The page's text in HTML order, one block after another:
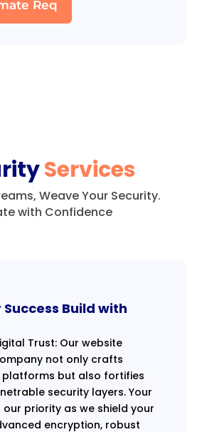
Req
Services
Weave Your Security.
with Confidence
Success Build with
Trust: Our website
not only crafts
platforms but also fortifies
security layers. Your
our priority as we shield your
encryption, robust